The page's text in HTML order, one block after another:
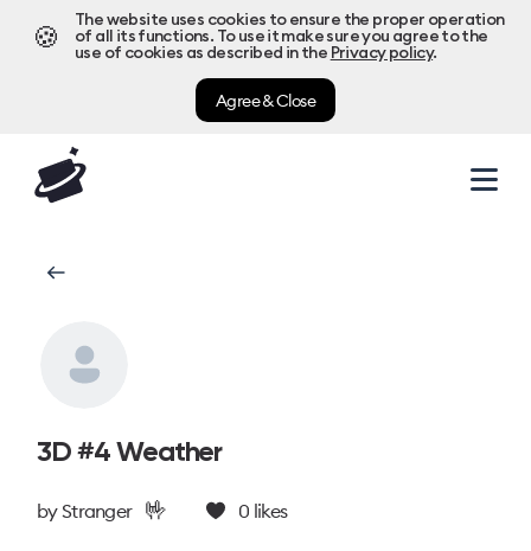
🍪
The website uses cookies to ensure the proper operation
of all its functions. To use it make sure you agree to the
use of cookies as described in the Privacy policy.
Agree & Close
3D #4 Weather
byStranger 🤟 0 likes